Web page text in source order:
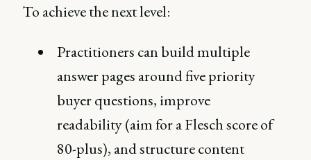
To achieve the next level:
Practitioners can build multiple
answer pages around five priority
buyer questions, improve
readability (aim for a Flesch score of
80-plus), and structure content